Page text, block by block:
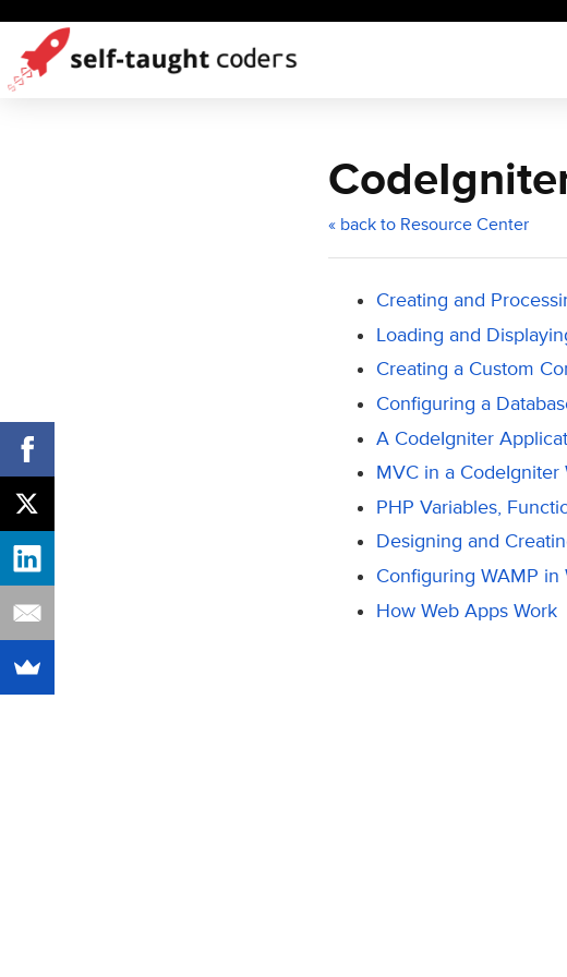
« back to Resource Center
Creating and
Loading and
Creating a Custom
Configuring a
A CodeIgniter
MVC in a CodeIgniter
PHP Variables,
Designing and
Configuring WAMP
How Web Apps Work